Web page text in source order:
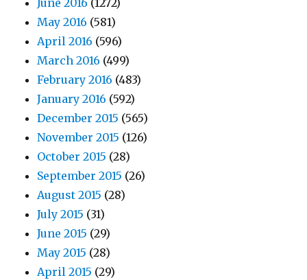
June 2016 (1272)
May 2016 (581)
April 2016 (596)
March 2016 (499)
February 2016 (483)
January 2016 (592)
December 2015 (565)
November 2015 (126)
October 2015 (28)
September 2015 (26)
August 2015 (28)
July 2015 (31)
June 2015 (29)
May 2015 (28)
April 2015 (29)